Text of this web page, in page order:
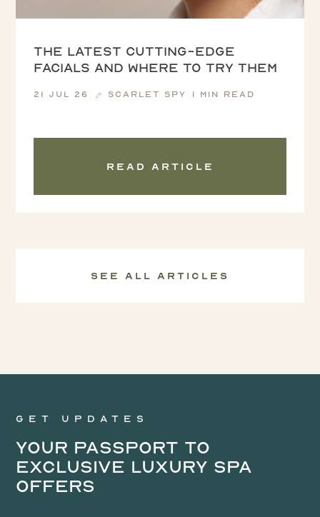
The latest cutting-edge
facials and where to try them
21 Jul 26 Scarlet Spy 1 min read
Read article
See all Articles
Get updates
Your Passport to
Exclusive Luxury Spa
Offers